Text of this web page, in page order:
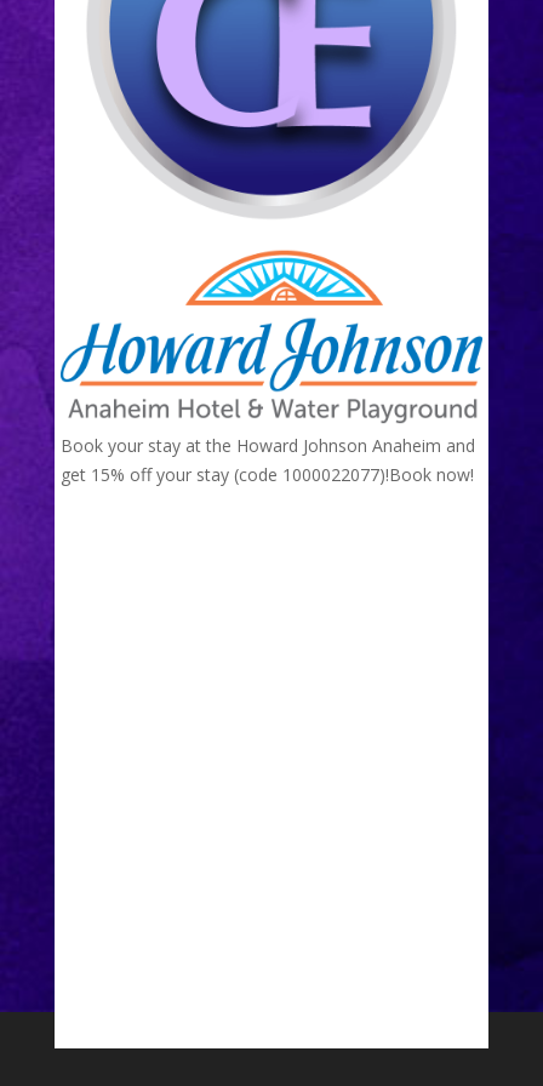
Book your stay at the Howard Johnson Anaheim and
get 15% off your stay (code 1000022077)!Book now!